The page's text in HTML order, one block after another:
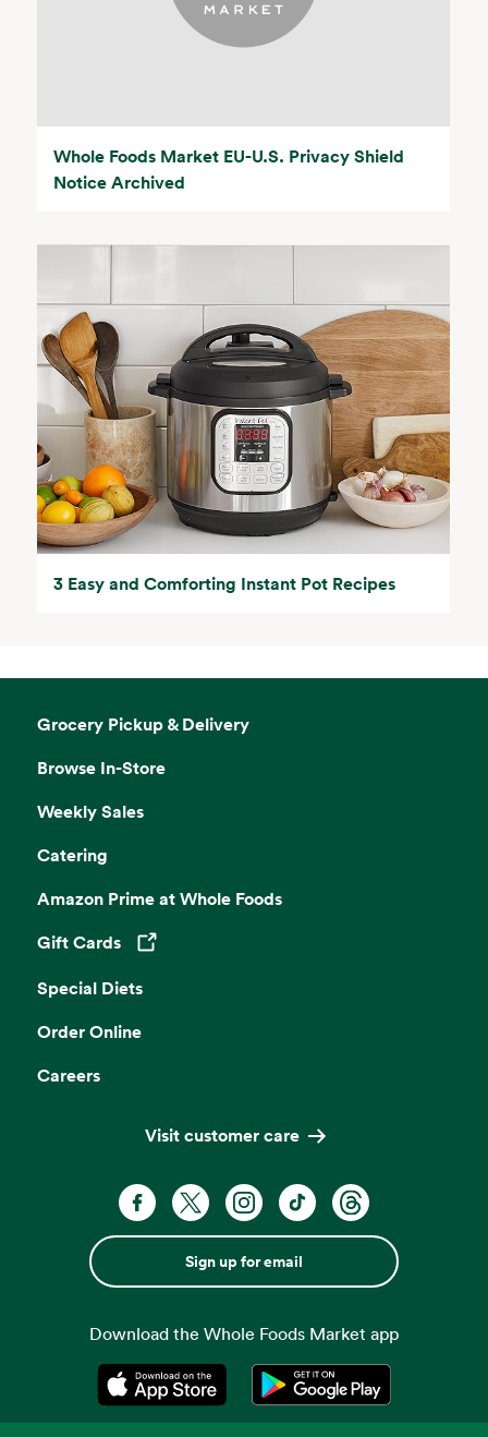
Whole Foods Market EU-U.S. Privacy Shield
Notice Archived
3 Easy and Comforting Instant Pot Recipes
Grocery Pickup & Delivery
Browse In-Store
Weekly Sales
Catering
Amazon Prime at Whole Foods
Gift Cards
Opens in a new tab
Special Diets
Order Online
Careers
Visit customer care
Sign up for email
Download the Whole Foods Market app
Opens in a new tabOpens in a new tab